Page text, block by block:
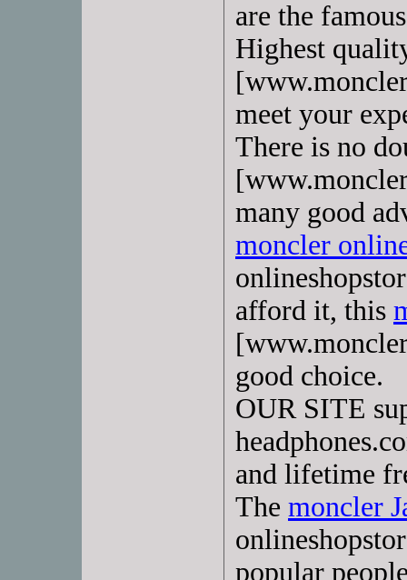
are the
Highest
meet your
There is no
many good
moncler
afford it, this
good choice.
OUR SITE
and lifetime
The moncler
popular